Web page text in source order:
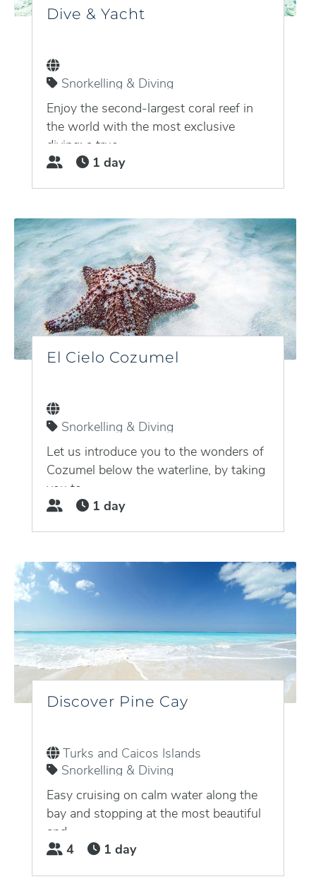
Dive & Yacht
Puerto Aventuras, Quintana Roo,
Mexico
Snorkelling & Diving
Enjoy the second-largest coral reef in
the world with the most exclusive
diving: a true...
1 day
El Cielo Cozumel
Puerto Aventuras, Quintana Roo,
Mexico
Snorkelling & Diving
Let us introduce you to the wonders of
Cozumel below the waterline, by taking
you to...
1 day
Discover Pine Cay
Turks and Caicos Islands
Snorkelling & Diving
Easy cruising on calm water along the
bay and stopping at the most beautiful
and...
4
1 day